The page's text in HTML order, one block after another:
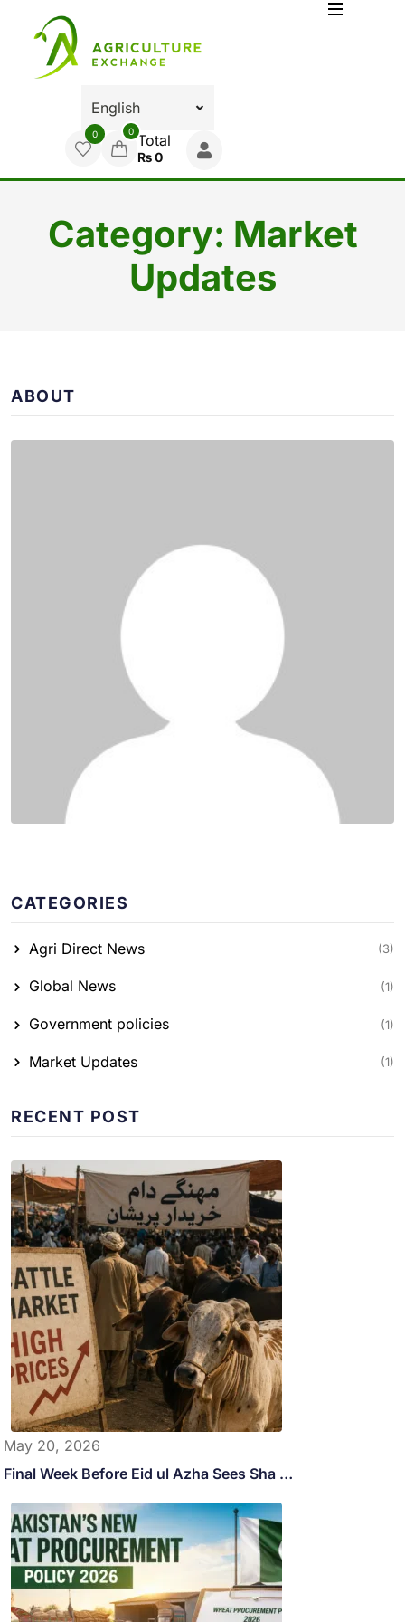
0 0 Total
₨0
Category: Market
Updates
ABOUT
CATEGORIES
Agri Direct News (3)
Global News (1)
Government policies (1)
Market Updates (1)
RECENT POST
May 20, 2026
Final Week Before Eid ul Azha Sees Sha …